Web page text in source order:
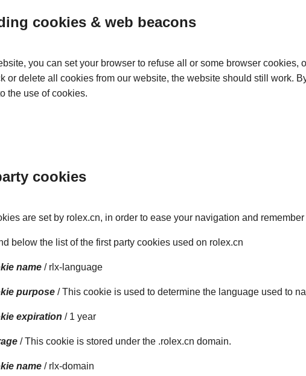
cookies & web beacons
you can set your browser to refuse all or some browser cookies,
or delete all cookies from our website, the website should still work.
the use of cookies.
cookies
are set by rolex.cn, in order to ease your navigation and
below the list of the first party cookies used on rolex.cn
name / rlx-language
purpose / This cookie is used to determine the language used to
expiration / 1 year
/ This cookie is stored under the .rolex.cn domain.
name / rlx-domain